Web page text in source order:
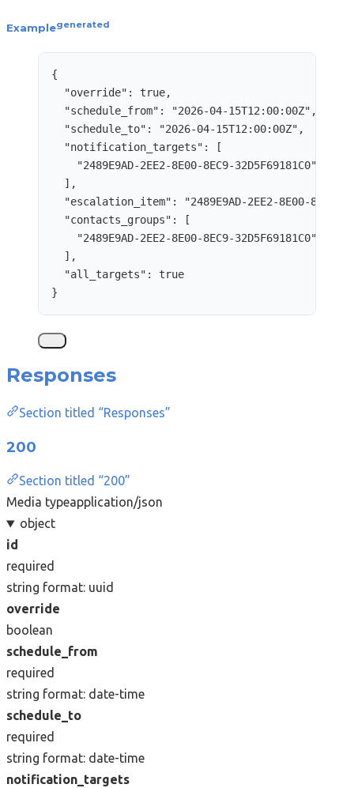
Examplegenerated
{
"override" : true,
"schedule_from" : "2026-04-15T12:00:00Z" ,
"schedule_to" : "2026-04-15T12:00:00Z" ,
"notification_targets" : [
"2489E9AD-2EE2-8E00-8EC9-32D5F69181C0"
],
"escalation_item" : "2489E9AD-2EE2-8E00-8EC9-
"contacts_groups" : [
"2489E9AD-2EE2-8E00-8EC9-32D5F69181C0"
],
"all_targets" : true
}
Responses
Section titled “Responses”
200
Section titled “200”
Media typeapplication/json
object
id
required
string format: uuid
override
boolean
schedule_from
required
string format: date-time
schedule_to
required
string format: date-time
notification_targets